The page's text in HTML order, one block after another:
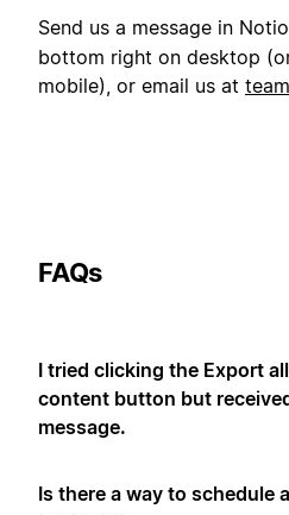
Send us a message in
bottom right on desktop
mobile), or email us at
FAQs
I tried clicking the Export
content button but
message.
Is there a way to schedule